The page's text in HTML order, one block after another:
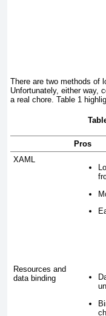
There are two methods of
Unfortunately, either way,
a real chore. Table 1
Pros
XAML
Resources and
data binding